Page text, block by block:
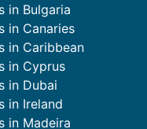
in Bulgaria
in Canaries
in Caribbean
in Cyprus
in Dubai
in Ireland
in Madeira